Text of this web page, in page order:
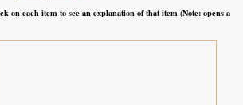
on each item to see an explanation of that item (Note: opens a